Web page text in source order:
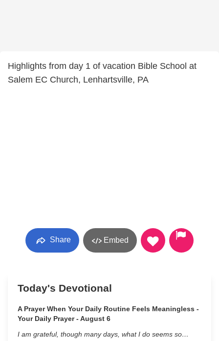
Highlights from day 1 of vacation Bible School at
Salem EC Church, Lenhartsville, PA
Share Embed
Today's Devotional
A Prayer When Your Daily Routine Feels Meaningless -
Your Daily Prayer - August 6
I am grateful, though many days, what I do seems so…